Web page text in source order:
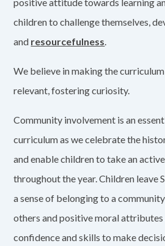
children to challenge themselves,
and resourcefulness.
We believe in making the
relevant, fostering curiosity.
Community involvement is an
curriculum as we celebrate the
and enable children to take an
throughout the year. Children leave
a sense of belonging to a
others and positive moral
confidence and skills to make